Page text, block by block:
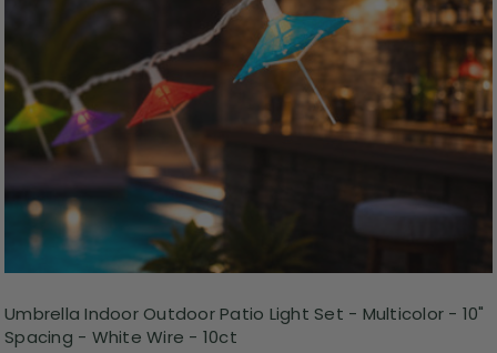
Umbrella Indoor Outdoor Patio Light Set - Multicolor - 10"
Spacing - White Wire - 10ct